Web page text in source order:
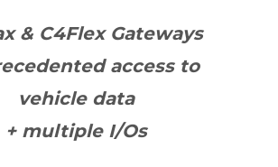
& C4Flex Gateways
access to
vehicle data
+ multiple I/Os